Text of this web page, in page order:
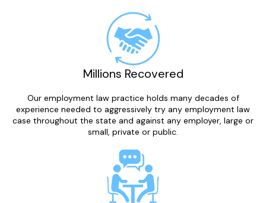
Millions Recovered
Our employment law practice holds many decades of
experience needed to aggressively try any employment law
case throughout the state and against any employer, large or
small, private or public.